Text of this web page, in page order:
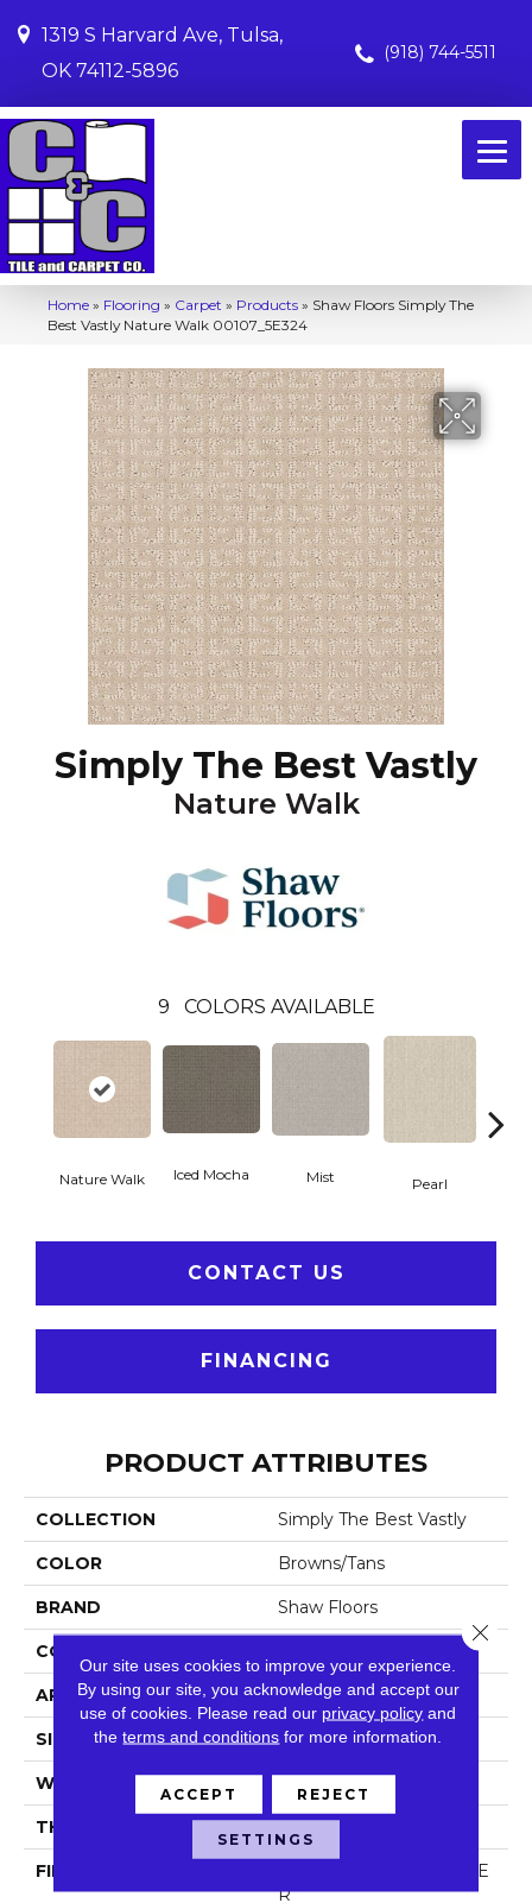
1319 S Harvard Ave, Tulsa,
OK 74112-5896
(918) 744-5511
Home » Flooring » Carpet » Products » Shaw Floors Simply The
Best Vastly Nature Walk 00107_5E324
Simply The Best Vastly
Nature Walk
9 COLORS AVAILABLE
Nature Walk Iced Mocha Mist Pearl
CONTACT US
FINANCING
PRODUCT ATTRIBUTES
COLLECTION Simply The Best Vastly
COLOR Browns/Tans
BRAND Shaw Floors
CONSTRUCTION
APPLICATION Residential
SIZE 12 Ft
WIDTH 12 Ft
THICKNESS 0.32 In
FIBER
100% SD PET POLYESTE
R
Our site uses cookies to improve your experience.
By using our site, you acknowledge and accept our
use of cookies. Please read our privacy policy and
theterms and conditions for more information.
ACCEPT REJECT
SETTINGS
Close